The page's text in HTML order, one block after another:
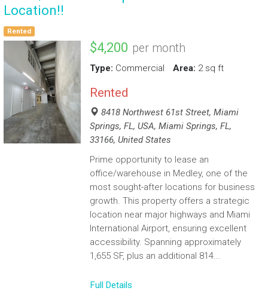
Location!!
Rented
$4,200 per month
Type: Commercial Area: 2 sq ft
Rented
8418 Northwest 61st Street, Miami
Springs, FL, USA, Miami Springs, FL,
33166, United States
Prime opportunity to lease an
office/warehouse in Medley, one of the
most sought-after locations for business
growth. This property offers a strategic
location near major highways and Miami
International Airport, ensuring excellent
accessibility. Spanning approximately
1,655 SF, plus an additional 814...
Full Details